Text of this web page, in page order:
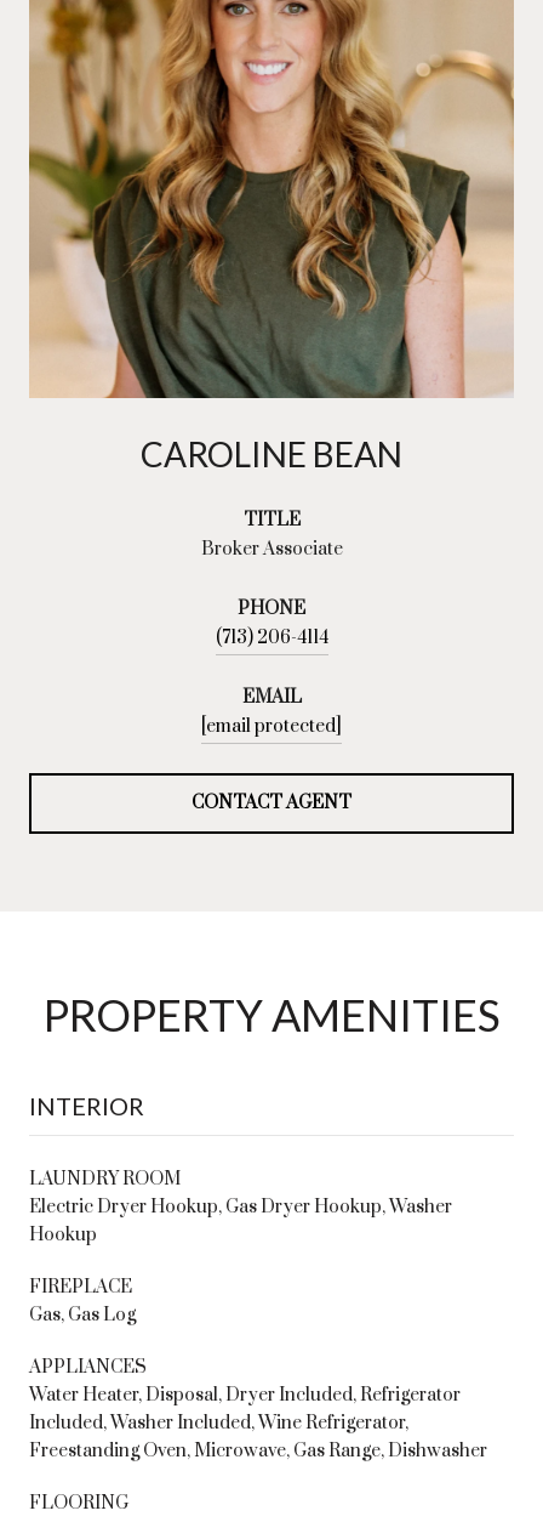
CAROLINE BEAN
TITLE
Broker Associate
PHONE
(713) 206-4114
EMAIL
[email protected]
CONTACT AGENT
PROPERTY AMENITIES
INTERIOR
LAUNDRY ROOM
Electric Dryer Hookup, Gas Dryer Hookup, Washer
Hookup
FIREPLACE
Gas, Gas Log
APPLIANCES
Water Heater, Disposal, Dryer Included, Refrigerator
Included, Washer Included, Wine Refrigerator,
Freestanding Oven, Microwave, Gas Range, Dishwasher
FLOORING